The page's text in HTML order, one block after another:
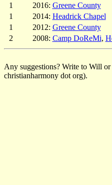
1
2016: Greene County
1
2014: Headrick Chapel
1
2012: Greene County
2
2008: Camp DoReMi,
Any suggestions? Write to Will
christianharmony dot org).